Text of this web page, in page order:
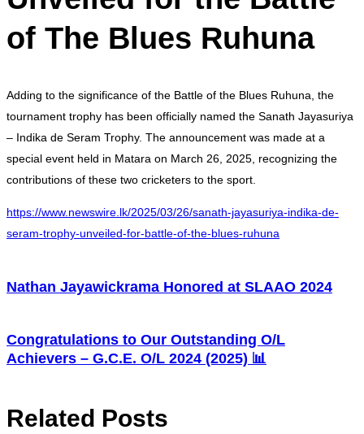
of The Blues Ruhuna
Adding to the significance of the Battle of the Blues Ruhuna, the
tournament trophy has been officially named the Sanath Jayasuriya
– Indika de Seram Trophy. The announcement was made at a
special event held in Matara on March 26, 2025, recognizing the
contributions of these two cricketers to the sport.
https://www.newswire.lk/2025/03/26/sanath-jayasuriya-indika-de-
seram-trophy-unveiled-for-battle-of-the-blues-ruhuna
Nathan Jayawickrama Honored at SLAAO 2024
Congratulations to Our Outstanding O/L
Achievers – G.C.E. O/L 2024 (2025) 📊
Related Posts